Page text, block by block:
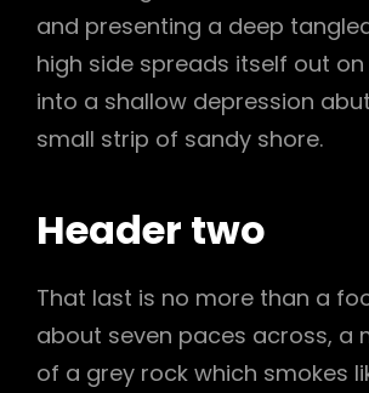
and presenting a deep
high side spreads itself out
into a shallow depression
small strip of sandy shore.
Header two
That last is no more than a
about seven paces across, a
of a grey rock which smokes